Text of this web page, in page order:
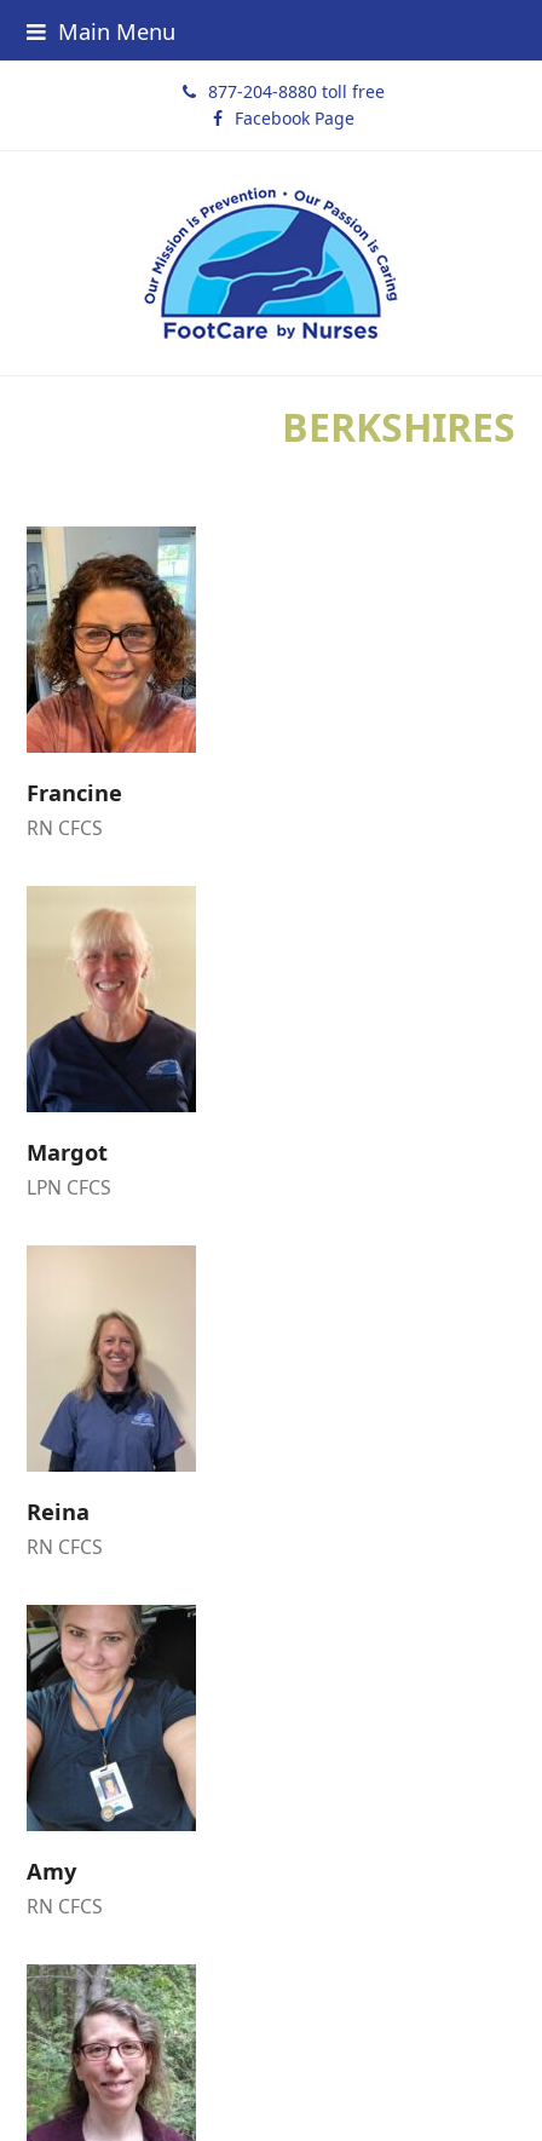
Main Menu
877-204-8880 toll free
Facebook Page
BERKSHIRES
Francine
RN CFCS
Margot
LPN CFCS
Reina
RN CFCS
Amy
RN CFCS